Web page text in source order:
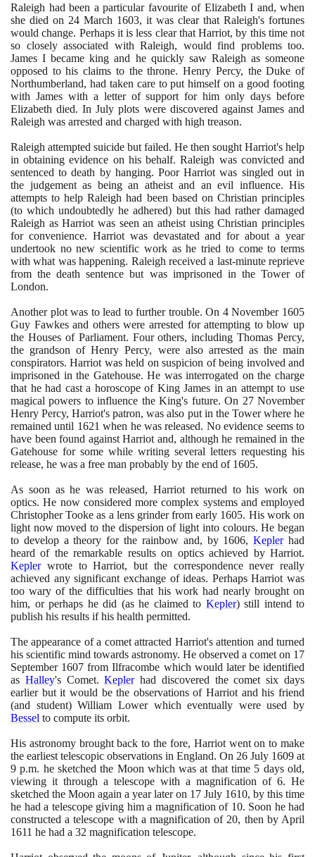
Raleigh had been a particular favourite of Elizabeth I and, when
she died on 24 March 1603, it was clear that Raleigh's fortunes
would change. Perhaps it is less clear that Harriot, by this time not
so closely associated with Raleigh, would find problems too.
James I became king and he quickly saw Raleigh as someone
opposed to his claims to the throne. Henry Percy, the Duke of
Northumberland, had taken care to put himself on a good footing
with James with a letter of support for him only days before
Elizabeth died. In July plots were discovered against James and
Raleigh was arrested and charged with high treason.
Raleigh attempted suicide but failed. He then sought Harriot's help
in obtaining evidence on his behalf. Raleigh was convicted and
sentenced to death by hanging. Poor Harriot was singled out in
the judgement as being an atheist and an evil influence. His
attempts to help Raleigh had been based on Christian principles
(to which undoubtedly he adhered) but this had rather damaged
Raleigh as Harriot was seen an atheist using Christian principles
for convenience. Harriot was devastated and for about a year
undertook no new scientific work as he tried to come to terms
with what was happening. Raleigh received a last-minute reprieve
from the death sentence but was imprisoned in the Tower of
London.
Another plot was to lead to further trouble. On 4November 1605
Guy Fawkes and others were arrested for attempting to blow up
the Houses of Parliament. Four others, including Thomas Percy,
the grandson of Henry Percy, were also arrested as the main
conspirators. Harriot was held on suspicion of being involved and
imprisoned in the Gatehouse. He was interrogated on the charge
that he had cast a horoscope of King James in an attempt to use
magical powers to influence the King's future. On 27November
Henry Percy, Harriot's patron, was also put in the Tower where he
remained until 1621 when he was released. No evidence seems to
have been found against Harriot and, although he remained in the
Gatehouse for some while writing several letters requesting his
release, he was a free man probably by the end of 1605.
As soon as he was released, Harriot returned to his work on
optics. He now considered more complex systems and employed
Christopher Tooke as a lens grinder from early 1605. His work on
light now moved to the dispersion of light into colours. He began
to develop a theory for the rainbow and, by 1606,Keplerhad
heard of the remarkable results on optics achieved by Harriot.
Keplerwrote to Harriot, but the correspondence never really
achieved any significant exchange of ideas. Perhaps Harriot was
too wary of the difficulties that his work had nearly brought on
him, or perhaps he did (as he claimed to Kepler)still intend to
publish his results if his health permitted.
The appearance of a comet attracted Harriot's attention and turned
his scientific mind towards astronomy. He observed a comet on 17
September 1607 from Ilfracombe which would later be identified
as Halley's Comet.Keplerhad discovered the comet six days
earlier but it would be the observations of Harriot and his friend
(and student)William Lower which eventually were used by
Bessel to compute its orbit.
His astronomy brought back to the fore, Harriot went on to make
the earliest telescopic observations in England. On 26 July 1609 at
9 p.m. he sketched the Moon which was at that time 5 days old,
viewing it through a telescope with a magnification of 6. He
sketched the Moon again a year later on 17 July 1610, by this time
he had a telescope giving him a magnification of 10. Soon he had
constructed a telescope with a magnification of 20, then by April
1611 he had a 32 magnification telescope.